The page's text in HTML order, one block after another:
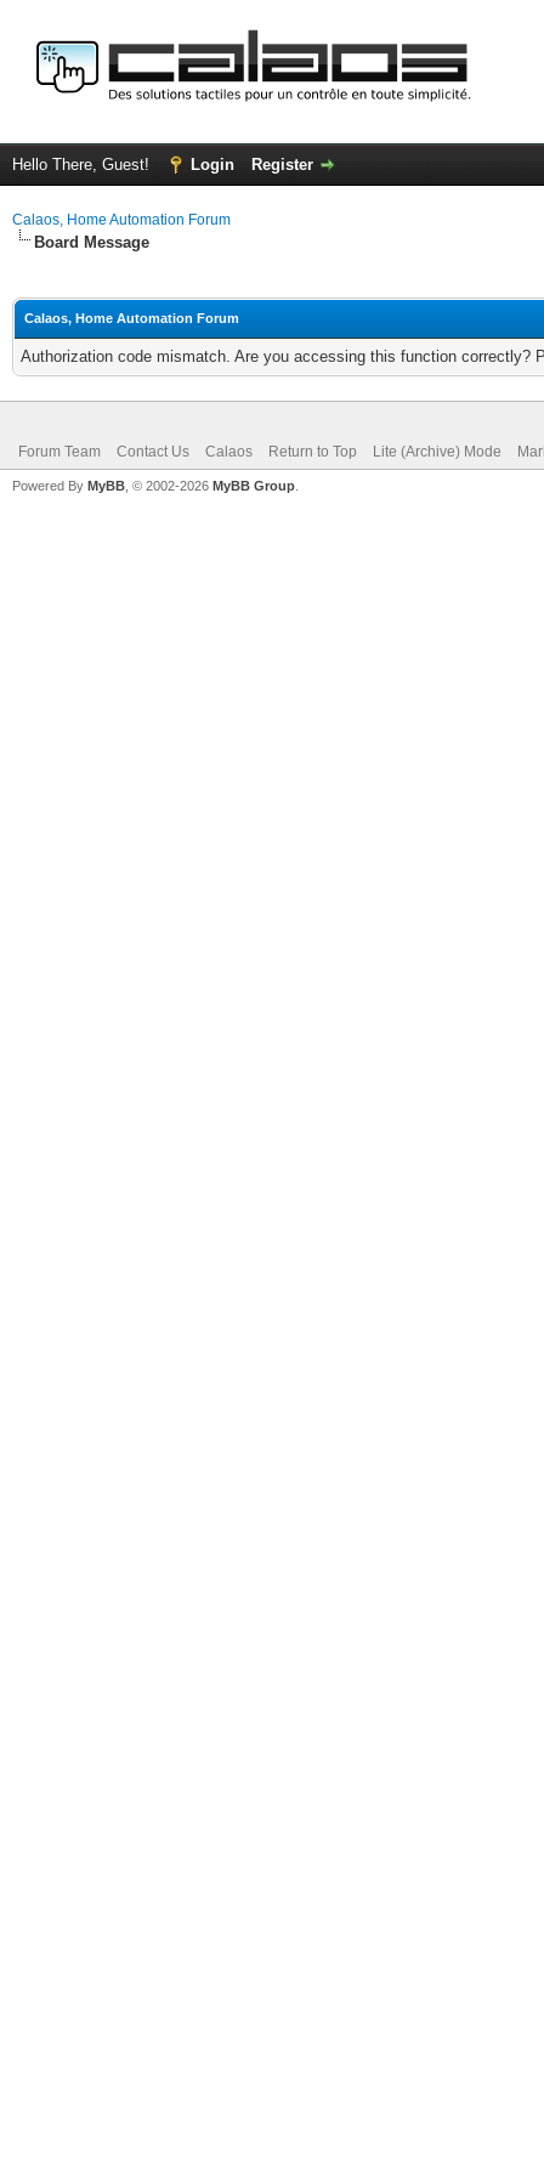
Hello There, Guest! Login Register
Calaos, Home Automation Forum
Board Message
Calaos, Home Automation Forum
Authorization code mismatch. Are you accessing this function correctly?
Forum Team Contact Us Calaos Return to Top Lite (Archive) Mode
Powered By MyBB , © 2002-2026 MyBB Group